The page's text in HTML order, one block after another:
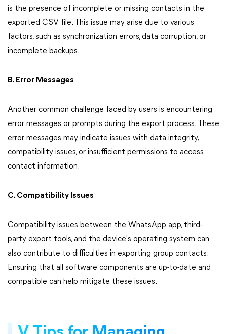
is the presence of incomplete or missing contacts in the
exported CSV file. This issue may arise due to various
factors, such as synchronization errors, data corruption, or
incomplete backups.
B. Error Messages
Another common challenge faced by users is encountering
error messages or prompts during the export process. These
error messages may indicate issues with data integrity,
compatibility issues, or insufficient permissions to access
contact information.
C. Compatibility Issues
Compatibility issues between the WhatsApp app, third-
party export tools, and the device's operating system can
also contribute to difficulties in exporting group contacts.
Ensuring that all software components are up-to-date and
compatible can help mitigate these issues.